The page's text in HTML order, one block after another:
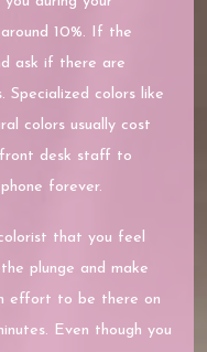
10%. If the
ask if there are
Specialized colors like
colors usually cost
desk staff to
forever.
that you feel
plunge and make
effort to be there on
Even though you